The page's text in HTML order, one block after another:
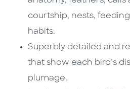
courtship, nests,
habits.
Superbly detailed and
that show each bird’s
plumage.